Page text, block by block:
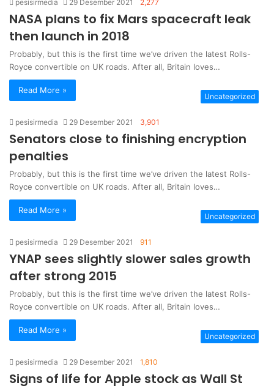
pesisirmedia 29 Desember 2021 2,277
NASA plans to fix Mars spacecraft leak
then launch in 2018
Probably, but this is the first time we’ve driven the latest Rolls-
Royce convertible on UK roads. After all, Britain loves…
Read More »
Uncategorized
pesisirmedia 29 Desember 2021 3,901
Senators close to finishing encryption
penalties
Probably, but this is the first time we’ve driven the latest Rolls-
Royce convertible on UK roads. After all, Britain loves…
Read More »
Uncategorized
pesisirmedia 29 Desember 2021 911
YNAP sees slightly slower sales growth
after strong 2015
Probably, but this is the first time we’ve driven the latest Rolls-
Royce convertible on UK roads. After all, Britain loves…
Read More »
Uncategorized
pesisirmedia 29 Desember 2021 1,810
Signs of life for Apple stock as Wall St